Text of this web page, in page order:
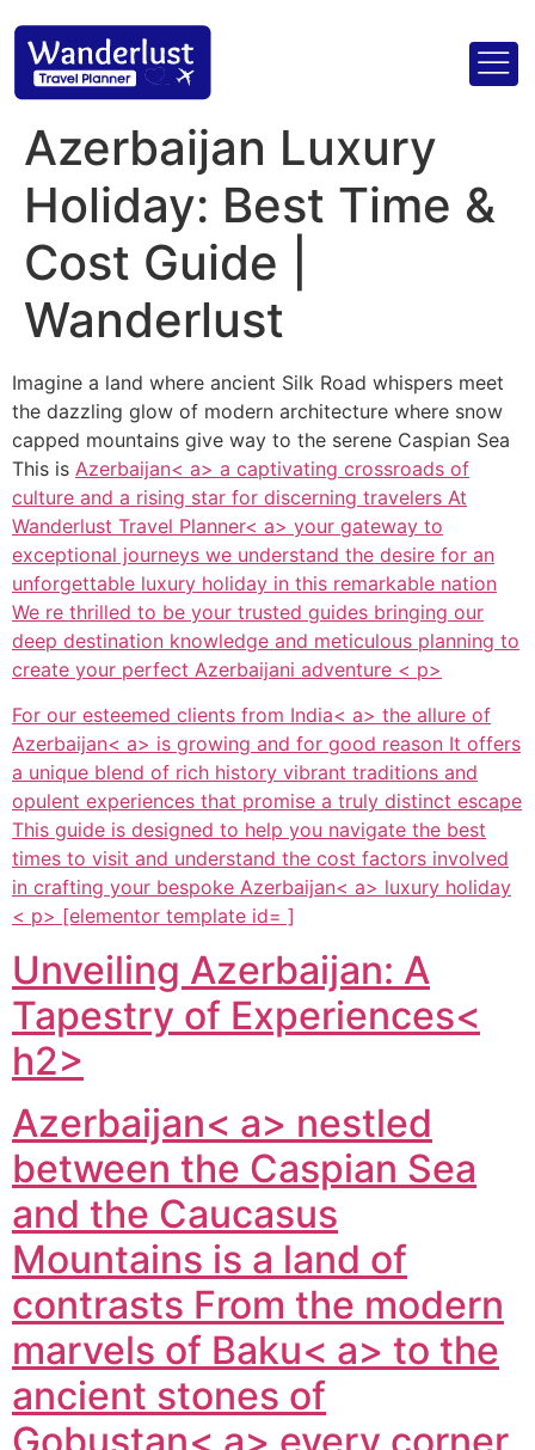
Azerbaijan Luxury
Holiday: Best Time &
Cost Guide |
Wanderlust
Imagine a land where ancient Silk Road whispers meet
the dazzling glow of modern architecture where snow
capped mountains give way to the serene Caspian Sea
This is Azerbaijan< a> a captivating crossroads of
culture and a rising star for discerning travelers At
Wanderlust Travel Planner< a> your gateway to
exceptional journeys we understand the desire for an
unforgettable luxury holiday in this remarkable nation
We re thrilled to be your trusted guides bringing our
deep destination knowledge and meticulous planning to
create your perfect Azerbaijani adventure < p>
For our esteemed clients from India< a> the allure of
Azerbaijan< a> is growing and for good reason It offers
a unique blend of rich history vibrant traditions and
opulent experiences that promise a truly distinct escape
This guide is designed to help you navigate the best
times to visit and understand the cost factors involved
in crafting your bespoke Azerbaijan< a> luxury holiday
< p> [elementor template id= ]
Unveiling Azerbaijan: A
Tapestry of Experiences<
h2>
Azerbaijan< a> nestled
between the Caspian Sea
and the Caucasus
Mountains is a land of
contrasts From the modern
marvels of Baku< a> to the
ancient stones of